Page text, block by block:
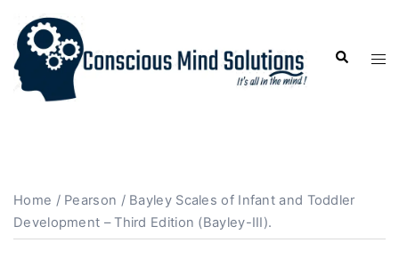
Home / Pearson / Bayley Scales of Infant and Toddler
Development – Third Edition (Bayley-III).